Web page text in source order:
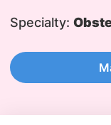
Specialty: